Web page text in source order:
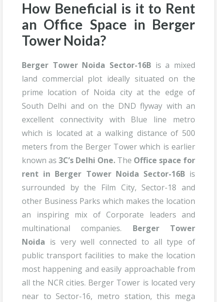
How Beneficial is it to Rent
an Office Space in Berger
Tower Noida?
Berger Tower Noida Sector-16B is a mixed
land commercial plot ideally situated on the
prime location of Noida city at the edge of
South Delhi and on the DND flyway with an
excellent connectivity with Blue line metro
which is located at a walking distance of 500
meters from the Berger Tower which is earlier
known as 3C’s Delhi One. The Office space for
rent in Berger Tower Noida Sector-16B is
surrounded by the Film City, Sector-18 and
other Business Parks which makes the location
an inspiring mix of Corporate leaders and
multinational companies. Berger Tower
Noida is very well connected to all type of
public transport facilities to make the location
most happening and easily approachable from
all the NCR cities. Berger Tower is located very
near to Sector-16, metro station, this mega